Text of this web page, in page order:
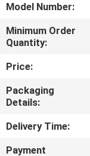
FACTORY
TOUR
QUALITY
CONTROL
CONTACT
US
Model Number:
Minimum Order
Quantity:
Price:
Packaging
Details:
Delivery Time:
Payment